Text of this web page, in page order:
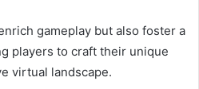
gameplay but also foster a
players to craft their unique
virtual landscape.